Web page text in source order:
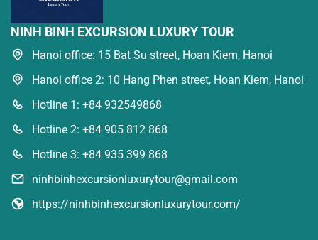
NINH BINH EXCURSION LUXURY TOUR
Hanoi office: 15 Bat Su street, Hoan Kiem, Hanoi
Hanoi office 2: 10 Hang Phen street, Hoan Kiem, Hanoi
Hotline 1: +84 932549868
Hotline 2: +84 905 812 868
Hotline 3: +84 935 399 868
ninhbinhexcursionluxurytour@gmail.com
https://ninhbinhexcursionluxurytour.com/